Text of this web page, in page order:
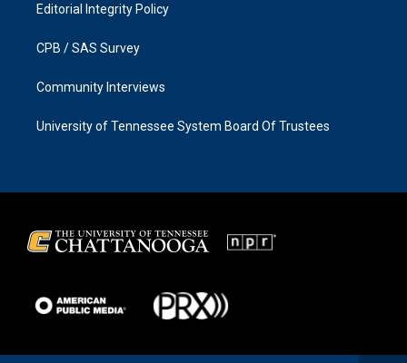
Editorial Integrity Policy
CPB / SAS Survey
Community Interviews
University of Tennessee System Board Of Trustees